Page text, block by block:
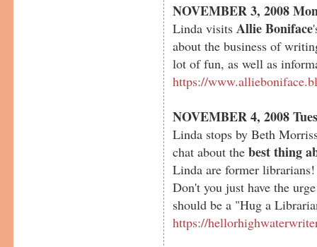
NOVEMBER 3, 2008
Linda visits Allie Boniface
about the business of
lot of fun, as well as
https://
NOVEMBER 4, 2008
Linda stops by Beth
chat about thebest thing
Linda are former
Don't you just have the
should be a "Hug a
https://